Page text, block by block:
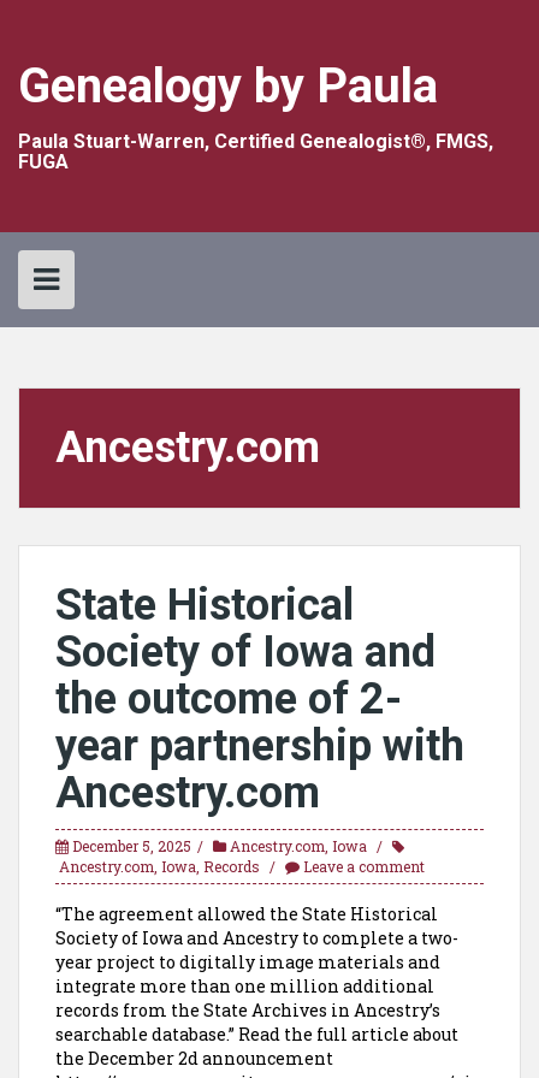
Genealogy by Paula
Paula Stuart-Warren, Certified Genealogist®, FMGS,
FUGA
Ancestry.com
State Historical
Society of Iowa and
the outcome of 2-
year partnership with
Ancestry.com
December 5, 2025 Ancestry.com Iowa
Ancestry.com Iowa Records Leave a comment
“The agreement allowed the State Historical
Society of Iowa and Ancestry to complete a two-
year project to digitally image materials and
integrate more than one million additional
records from the State Archives in Ancestry’s
searchable database.” Read the full article about
the December 2d announcement